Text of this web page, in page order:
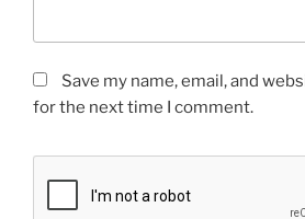
Save my name, email, and
for the next time I comment.